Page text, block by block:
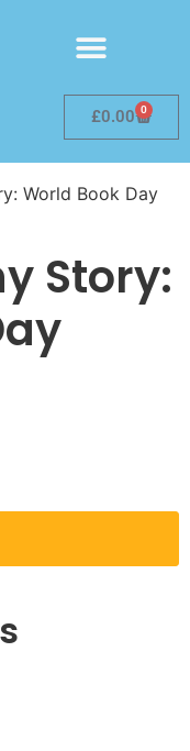
£0.00 0
World Book Day
Story: